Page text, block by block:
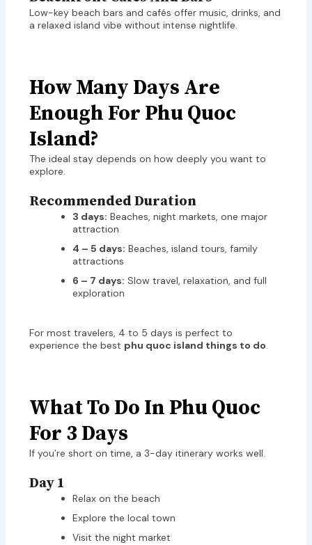
Low-key beach bars and cafés offer music, drinks, and
a relaxed island vibe without intense nightlife.
How Many Days Are
Enough For Phu Quoc
Island?
The ideal stay depends on how deeply you want to
explore.
Recommended Duration
3 days: Beaches, night markets, one major
attraction
4 – 5 days: Beaches, island tours, family
attractions
6 – 7 days: Slow travel, relaxation, and full
exploration
For most travelers, 4 to 5 days is perfect to
experience the best phu quoc island things to do.
What To Do In Phu Quoc
For 3 Days
If you’re short on time, a 3-day itinerary works well.
Day 1
Relax on the beach
Explore the local town
Visit the night market